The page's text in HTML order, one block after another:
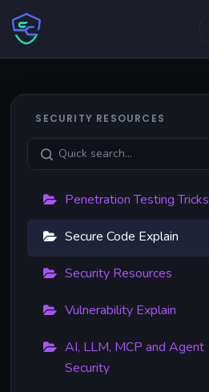
SECURITY RESOURCES
Penetration Testing Tricks
Secure Code Explain
Security Resources
Vulnerability Explain
AI, LLM, MCP and Agent
Security